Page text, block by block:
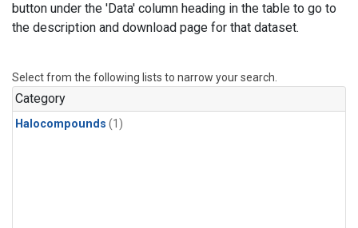
button under the 'Data' column heading in the table to go to
the description and download page for that dataset.
Select from the following lists to narrow your search.
Category
Halocompounds (1)